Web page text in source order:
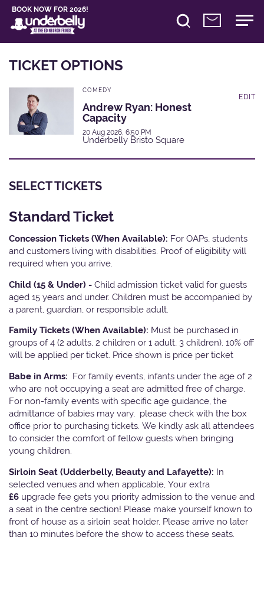
BOOK NOW FOR 2026!
TICKET OPTIONS
COMEDY
Andrew Ryan: Honest
Capacity
20 Aug 2026, 6:50 PM
Underbelly Bristo Square
EDIT
SELECT TICKETS
Standard Ticket
Concession Tickets (When Available): For OAPs, students
and customers living with disabilities. Proof of eligibility will
required when you arrive.
Child (15 & Under) - Child admission ticket valid for guests
aged 15 years and under. Children must be accompanied by
a parent, guardian, or responsible adult.
Family Tickets (When Available): Must be purchased in
groups of 4 (2 adults, 2 children or 1 adult, 3 children). 10% off
will be applied per ticket. Price shown is price per ticket
Babe in Arms: For family events, infants under the age of 2
who are not occupying a seat are admitted free of charge.
For non-family events with specific age guidance, the
admittance of babies may vary, please check with the box
office prior to purchasing tickets. We kindly ask all attendees
to consider the comfort of fellow guests when bringing
young children.
Sirloin Seat (Udderbelly, Beauty and Lafayette): In
selected venues and when applicable, Your extra
£6 upgrade fee gets you priority admission to the venue and
a seat in the centre section! Please make yourself known to
front of house as a sirloin seat holder. Please arrive no later
than 10 minutes before the show to access these seats.